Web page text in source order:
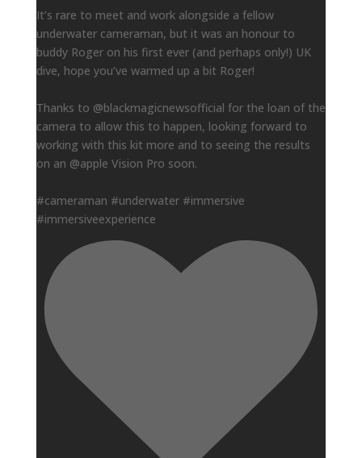
It’s rare to meet and work alongside a fellow
underwater cameraman, but it was an honour to
buddy Roger on his first ever (and perhaps only!) UK
dive, hope you’ve warmed up a bit Roger!
Thanks to @blackmagicnewsofficial for the loan of the
camera to allow this to happen, looking forward to
working with this kit more and to seeing the results
on an @apple Vision Pro soon.
#cameraman #underwater #immersive
#immersiveexperience